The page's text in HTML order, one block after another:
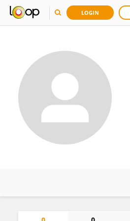
LOGIN